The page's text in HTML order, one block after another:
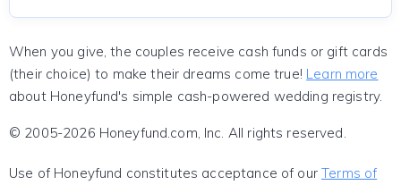
When you give, the couples receive cash funds or gift cards
(their choice) to make their dreams come true! Learn more
about Honeyfund's simple cash-powered wedding registry.
© 2005-2026 Honeyfund.com, Inc. All rights reserved.
Use of Honeyfund constitutes acceptance of ourTerms of